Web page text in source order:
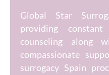
Global Star
providing
counseling along
compassionate
surrogacy Spain